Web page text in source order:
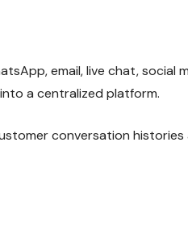
email, live chat, social
a centralized platform.
conversation histories